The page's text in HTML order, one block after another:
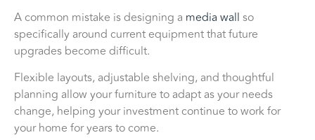
A common mistake is designing a media wall so
specifically around current equipment that future
upgrades become difficult.
Flexible layouts, adjustable shelving, and thoughtful
planning allow your furniture to adapt as your needs
change, helping your investment continue to work for
your home for years to come.